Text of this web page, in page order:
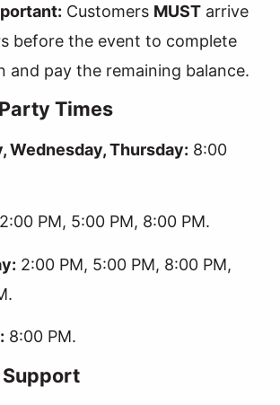
Customers MUST arrive
before the event to complete
and pay the remaining balance.
Times
Wednesday, Thursday: 8:00
2:00 PM, 5:00 PM, 8:00 PM.
2:00 PM, 5:00 PM, 8:00 PM,
8:00 PM.